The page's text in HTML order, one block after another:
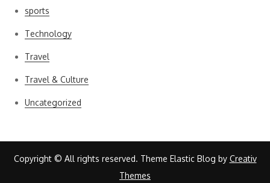
sports
Technology
Travel
Travel & Culture
Uncategorized
Copyright © All rights reserved. Theme Elastic Blog by Creativ
Themes